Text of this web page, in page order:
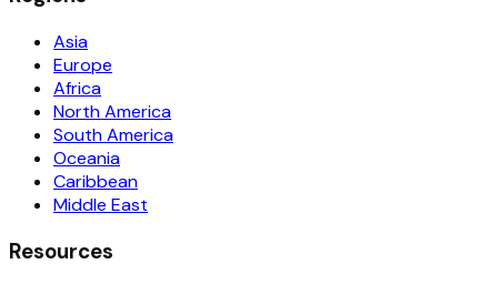
Asia
Europe
Africa
North America
South America
Oceania
Caribbean
Middle East
Resources